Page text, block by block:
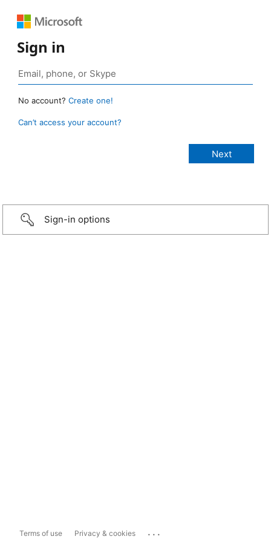
Sign in
No account? Create one!
Can’t access your account?
Sign-in options
Terms of use Privacy & cookies ...